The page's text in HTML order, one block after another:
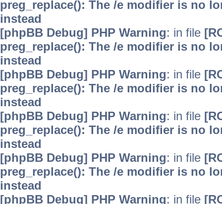
preg_replace(): The /e modifier is no
instead
[phpBB Debug] PHP Warning: in file
preg_replace(): The /e modifier is no
instead
[phpBB Debug] PHP Warning: in file
preg_replace(): The /e modifier is no
instead
[phpBB Debug] PHP Warning: in file
preg_replace(): The /e modifier is no
instead
[phpBB Debug] PHP Warning: in file
preg_replace(): The /e modifier is no
instead
[phpBB Debug] PHP Warning: in file